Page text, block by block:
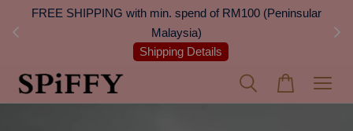
FREE SHIPPING with min. spend of RM100 (Peninsular
Malaysia)
Shipping Details